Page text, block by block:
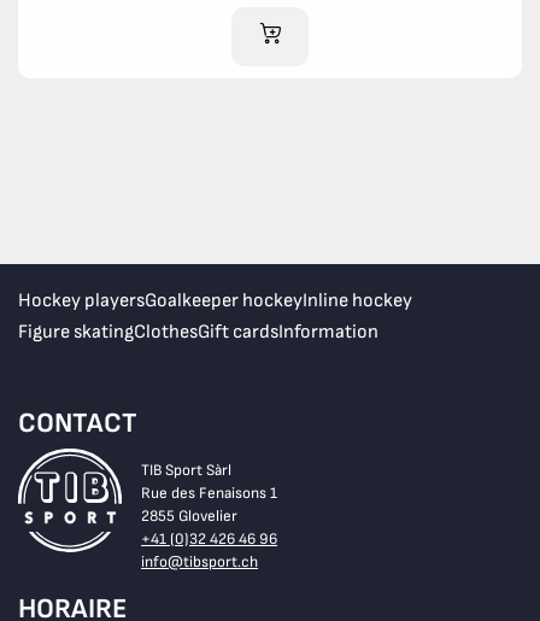
ADD TO CART
Hockey playersGoalkeeper hockeyInline hockey
Figure skatingClothesGift cardsInformation
CONTACT
TIB Sport Sàrl
Rue des Fenaisons 1
2855 Glovelier
+41 (0)32 426 46 96
info@tibsport.ch
HORAIRE